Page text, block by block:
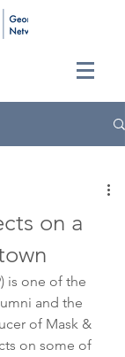
on a
is one of the
and the
of Mask &
on some of